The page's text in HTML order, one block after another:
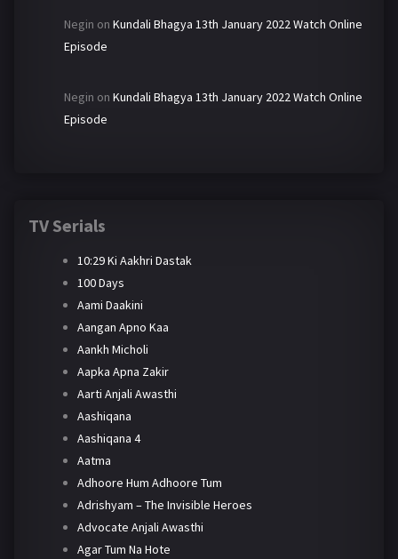
Negin on Kundali Bhagya 13th January 2022 Watch Online
Episode
Negin on Kundali Bhagya 13th January 2022 Watch Online
Episode
TV Serials
10:29 Ki Aakhri Dastak
100 Days
Aami Daakini
Aangan Apno Kaa
Aankh Micholi
Aapka Apna Zakir
Aarti Anjali Awasthi
Aashiqana
Aashiqana 4
Aatma
Adhoore Hum Adhoore Tum
Adrishyam – The Invisible Heroes
Advocate Anjali Awasthi
Agar Tum Na Hote